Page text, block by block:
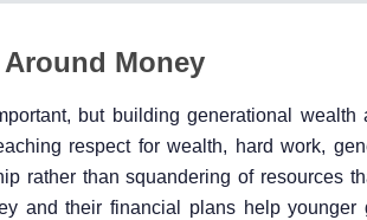
Money
but building generational
respect for wealth, hard work,
rather than squandering of resources
and their financial plans help